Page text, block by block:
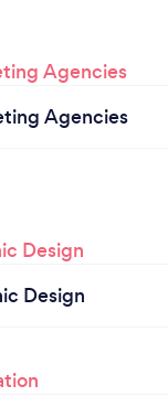
Agencies
Design